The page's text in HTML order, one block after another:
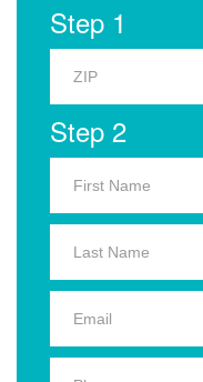
Step 1
Step 2